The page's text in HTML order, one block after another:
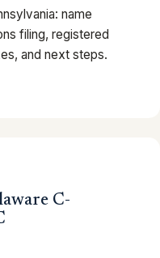
name
filing, registered
and next steps.
C-